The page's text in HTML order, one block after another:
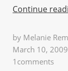
Continue
by Melanie
March 10, 2009
1comments